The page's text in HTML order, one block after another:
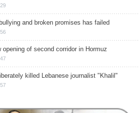
and broken promises has failed
opening of second corridor in Hormuz
killed Lebanese journalist "Khalil"